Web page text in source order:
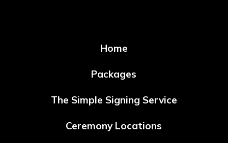
Home
Packages
The Simple Signing Service
Ceremony Locations